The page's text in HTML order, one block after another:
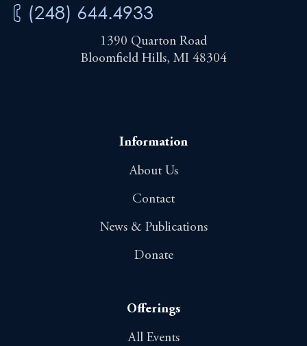
(248) 644.4933
1390 Quarton Road
Bloomfield Hills, MI 48304
Information
About Us
Contact
News & Publications
Donate
Offerings
All Events